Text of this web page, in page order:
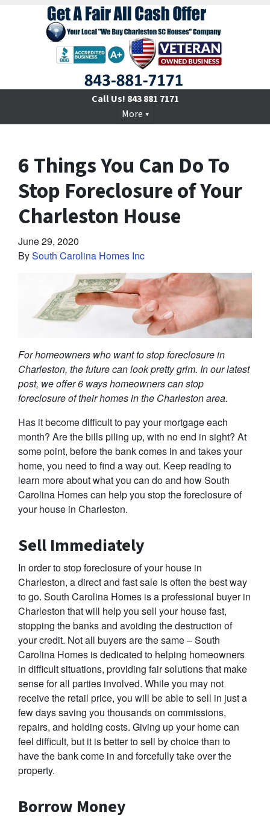
Call Us! 843 881 7171
More
6 Things You Can Do To
Stop Foreclosure of Your
Charleston House
June 29, 2020
BySouth Carolina Homes Inc
For homeowners who want to stop foreclosure in
Charleston, the future can look pretty grim. In our latest
post, we offer 6 ways homeowners can stop
foreclosure of their homes in the Charleston area.
Has it become difficult to pay your mortgage each
month? Are the bills piling up, with no end in sight? At
some point, before the bank comes in and takes your
home, you need to find a way out. Keep reading to
learn more about what you can do and how South
Carolina Homes can help you stop the foreclosure of
your house in Charleston.
Sell Immediately
In order to stop foreclosure of your house in
Charleston, a direct and fast sale is often the best way
to go. South Carolina Homes is a professional buyer in
Charleston that will help you sell your house fast,
stopping the banks and avoiding the destruction of
your credit. Not all buyers are the same – South
Carolina Homes is dedicated to helping homeowners
in difficult situations, providing fair solutions that make
sense for all parties involved. While you may not
receive the retail price, you will be able to sell in just a
few days saving you thousands on commissions,
repairs, and holding costs. Giving up your home can
feel difficult, but it is better to sell by choice than to
have the bank come in and forcefully take over the
property.
Borrow Money